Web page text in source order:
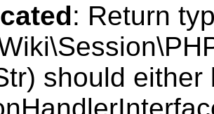
: Return
should either